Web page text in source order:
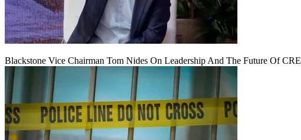
Blackstone Vice Chairman Tom Nides On Leadership And The Future Of CRE